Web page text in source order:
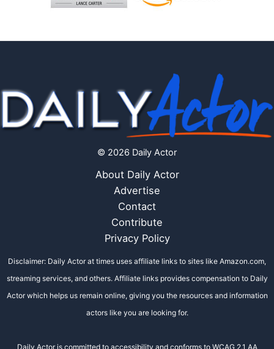
© 2026 Daily Actor
About Daily Actor
Advertise
Contact
Contribute
Privacy Policy
Disclaimer: Daily Actor at times uses affiliate links to sites like Amazon.com,
streaming services, and others. Affiliate links provides compensation to Daily
Actor which helps us remain online, giving you the resources and information
actors like you are looking for.
Daily Actor is committed to accessibility and conforms to WCAG 2.1 AA